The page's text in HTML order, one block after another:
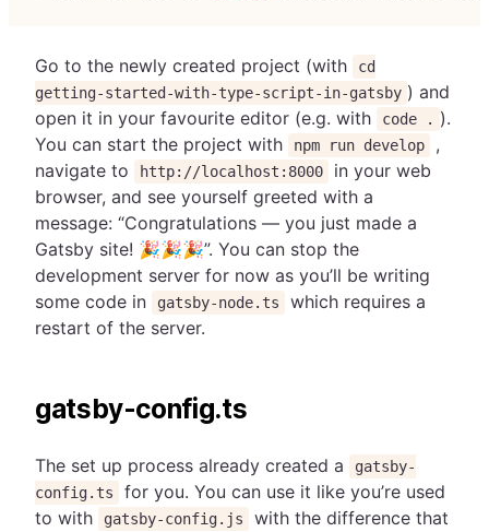
Go to the newly created project (with
cd
getting-started-with-type-script-in-gatsby ) and
open it in your favourite editor (e.g. with
code . ).
You can start the project with
npm run develop
,
navigate to
http://localhost:8000
in your web
browser, and see yourself greeted with a
message: “Congratulations — you just made a
Gatsby site! 🎉🎉🎉”. You can stop the
development server for now as you’ll be writing
some code in
gatsby-node.ts
which requires a
restart of the server.
gatsby-config.ts
The set up process already created a
gatsby-
config.ts
for you. You can use it like you’re used
to with
gatsby-config.js
with the difference that